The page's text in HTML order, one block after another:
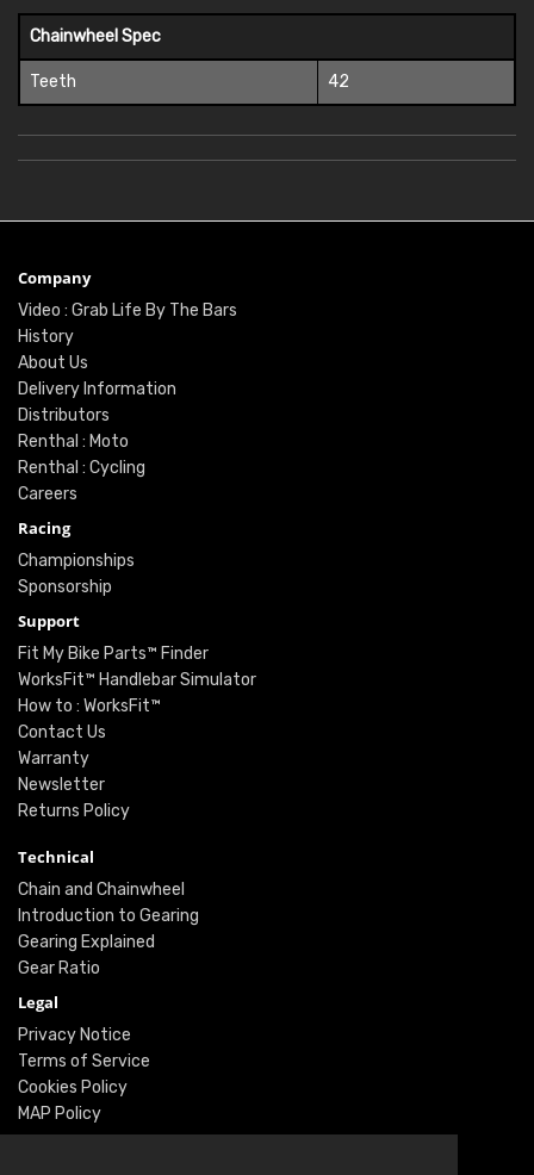
Chainwheel Spec
Teeth 42
Company
Video : Grab Life By The Bars
History
About Us
Delivery Information
Distributors
Renthal : Moto
Renthal : Cycling
Careers
Racing
Championships
Sponsorship
Support
Fit My Bike Parts™ Finder
WorksFit™ Handlebar Simulator
How to : WorksFit™
Contact Us
Warranty
Newsletter
Returns Policy
Technical
Chain and Chainwheel
Introduction to Gearing
Gearing Explained
Gear Ratio
Legal
Privacy Notice
Terms of Service
Cookies Policy
MAP Policy